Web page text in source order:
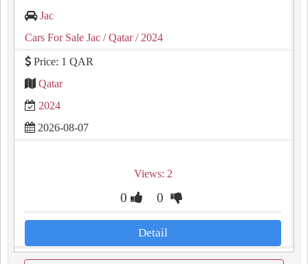
Jac
Cars For Sale Jac / Qatar/ 2024
Price: 1 QAR
Qatar
2024
2026-08-07
Views: 2
0 0
Detail